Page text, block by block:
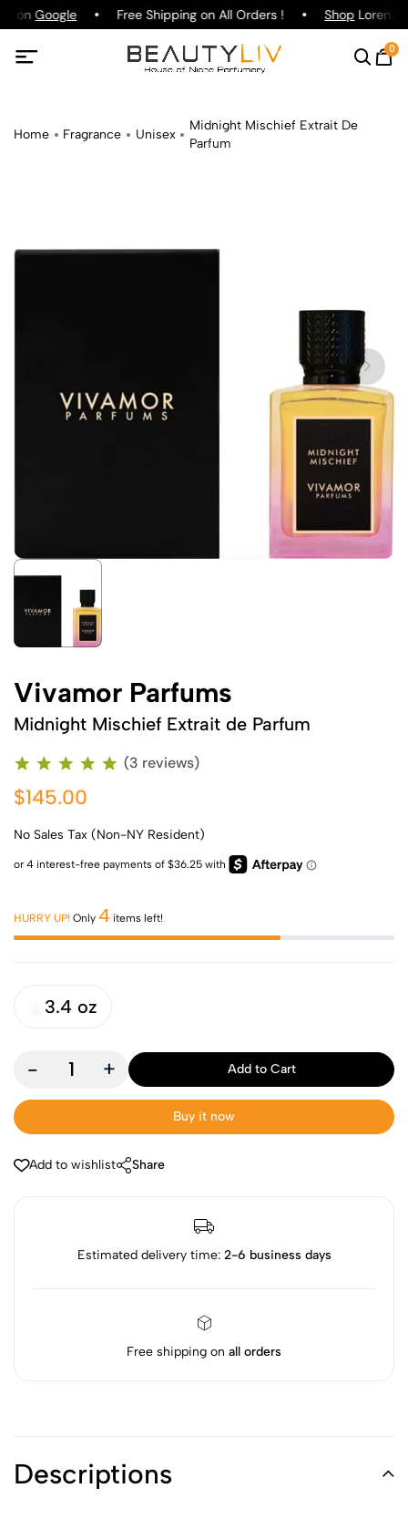
on Google Free Shipping on All Orders ! ShopLorenzo
0
Home Fragrance Unisex
Midnight Mischief Extrait De
Parfum
Vivamor Parfums
Midnight Mischief Extrait de Parfum
(3 reviews)
$145.00
No Sales Tax (Non-NY Resident)
HURRY UP! Only 4 items left!
3.4 oz
- + Add to Cart
Buy it now
Add to wishlist Share
Estimated delivery time: 2-6 business days
Free shipping on all orders
Descriptions